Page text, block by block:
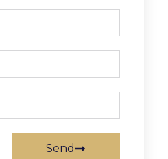
Send